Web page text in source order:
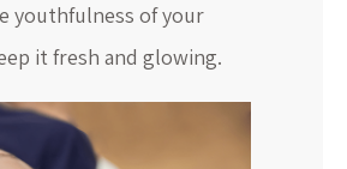
youthfulness of your
it fresh and glowing.